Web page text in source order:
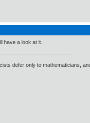
have a look at it.
defer only to mathematicians,